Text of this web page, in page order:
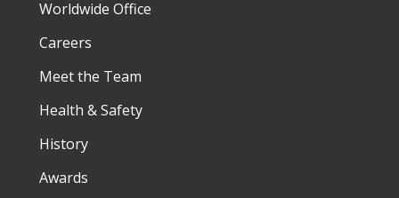
Worldwide Office
Careers
Meet the Team
Health & Safety
History
Awards